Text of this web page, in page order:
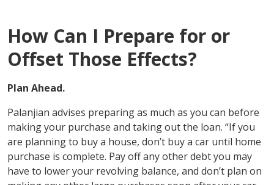
How Can I Prepare for or
Offset Those Effects?
Plan Ahead.
Palanjian advises preparing as much as you can before
making your purchase and taking out the loan. “If you
are planning to buy a house, don’t buy a car until home
purchase is complete. Pay off any other debt you may
have to lower your revolving balance, and don’t plan on